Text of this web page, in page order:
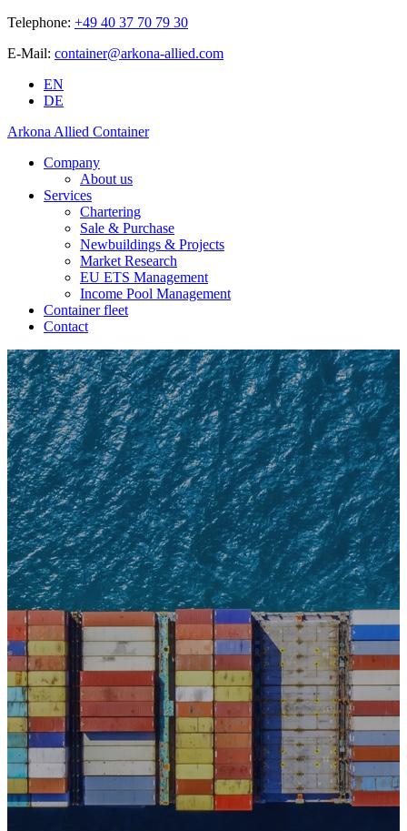
Telephone: +49 40 37 70 79 30
E-Mail: container@arkona-allied.com
EN
DE
Arkona Allied Container
Company
About us
Services
Chartering
Sale & Purchase
Newbuildings & Projects
Market Research
EU ETS Management
Income Pool Management
Container fleet
Contact